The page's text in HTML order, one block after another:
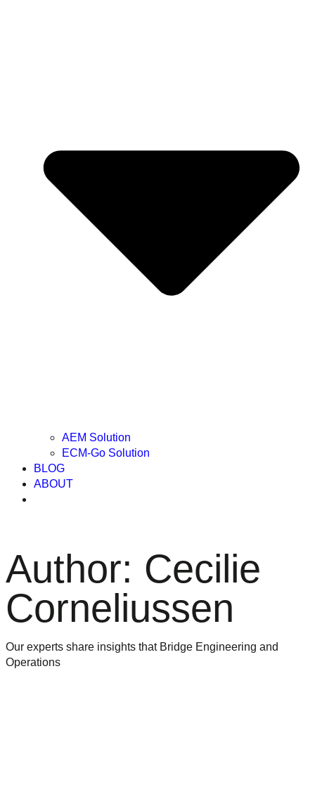
AEM Solution
ECM-Go Solution
BLOG
ABOUT
Author: Cecilie
Corneliussen
Our experts share insights that Bridge Engineering and
Operations